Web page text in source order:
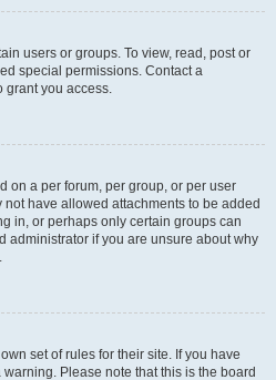
users or groups. To view, read, post or
special permissions. Contact a
grant you access.
on a per forum, per group, or per user
have allowed attachments to be added
in, or perhaps only certain groups can
administrator if you are unsure about why
set of rules for their site. If you have
Please note that this is the board